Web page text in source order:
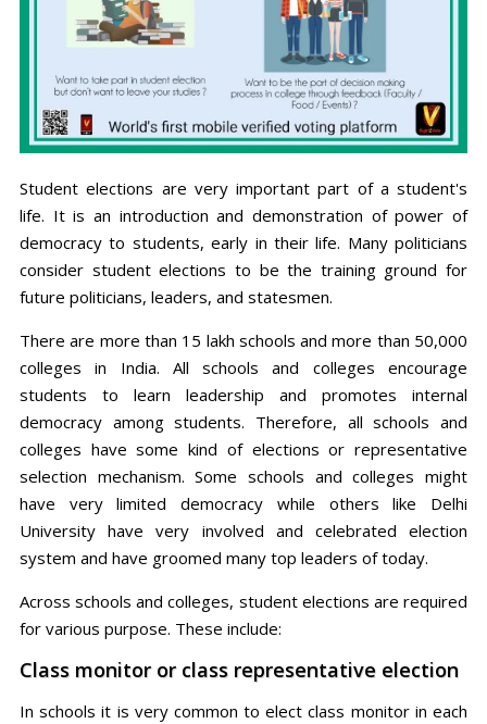
Student elections are very important part of a student's
life. It is an introduction and demonstration of power of
democracy to students, early in their life. Many politicians
consider student elections to be the training ground for
future politicians, leaders, and statesmen.
There are more than 15 lakh schools and more than 50,000
colleges in India. All schools and colleges encourage
students to learn leadership and promotes internal
democracy among students. Therefore, all schools and
colleges have some kind of elections or representative
selection mechanism. Some schools and colleges might
have very limited democracy while others like Delhi
University have very involved and celebrated election
system and have groomed many top leaders of today.
Across schools and colleges, student elections are required
for various purpose. These include:
Class monitor or class representative election
In schools it is very common to elect class monitor in each